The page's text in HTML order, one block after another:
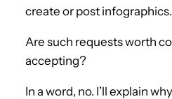
create or post infographics.
Are such requests worth
accepting?
In a word, no. I’ll explain